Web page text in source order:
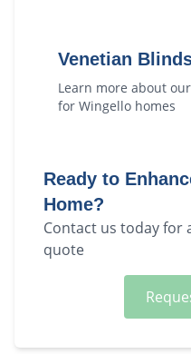
Venetian
Learn more about our
for Wingello homes
Ready to
Home?
Contact us today for
quote